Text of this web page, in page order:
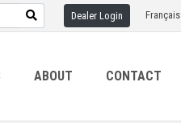
Dealer Login Français
ABOUT CONTACT